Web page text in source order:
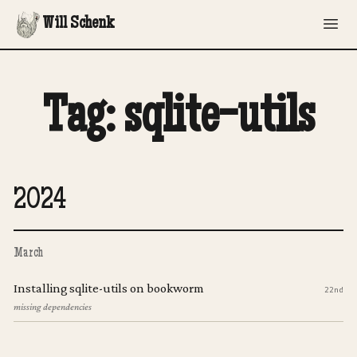
Will Schenk
Tag: sqlite-utils
2024
March
Installing sqlite-utils on bookworm
missing dependencies
22nd